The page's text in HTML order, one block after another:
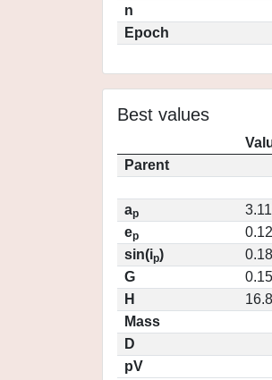
n
Epoch
Best values
Parent
ap
ep
sin(ip)
G
H
Mass
D
pV